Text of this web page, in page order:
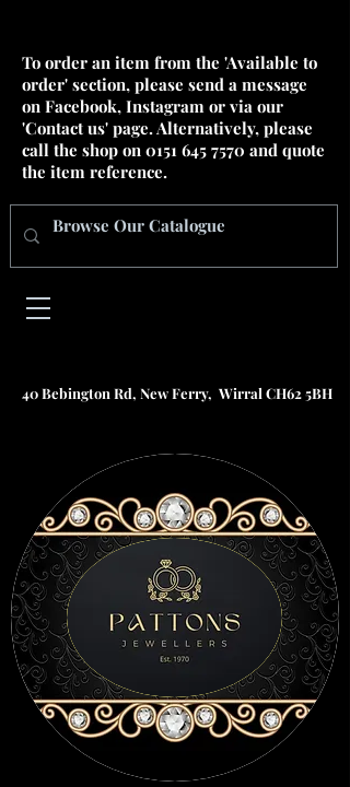
40 Bebington Rd, New Ferry, Wirral CH62 5BH
To order an item from the 'Available to
order' section, please send a message
on Facebook, Instagram or via our
'Contact us' page. Alternatively, please
call the shop on 0151 645 7570 and quote
the item reference.